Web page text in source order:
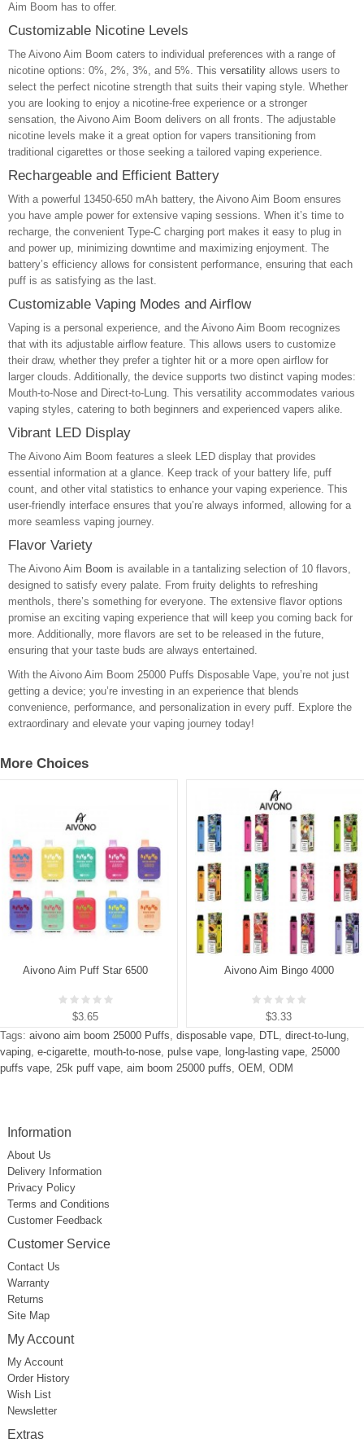
Aim Boom has to offer.
Customizable Nicotine Levels
The Aivono Aim Boom caters to individual preferences with a range of
nicotine options: 0%, 2%, 3%, and 5%. This versatility allows users to
select the perfect nicotine strength that suits their vaping style. Whether
you are looking to enjoy a nicotine-free experience or a stronger
sensation, the Aivono Aim Boom delivers on all fronts. The adjustable
nicotine levels make it a great option for vapers transitioning from
traditional cigarettes or those seeking a tailored vaping experience.
Rechargeable and Efficient Battery
With a powerful 13450-650 mAh battery, the Aivono Aim Boom ensures
you have ample power for extensive vaping sessions. When it’s time to
recharge, the convenient Type-C charging port makes it easy to plug in
and power up, minimizing downtime and maximizing enjoyment. The
battery’s efficiency allows for consistent performance, ensuring that each
puff is as satisfying as the last.
Customizable Vaping Modes and Airflow
Vaping is a personal experience, and the Aivono Aim Boom recognizes
that with its adjustable airflow feature. This allows users to customize
their draw, whether they prefer a tighter hit or a more open airflow for
larger clouds. Additionally, the device supports two distinct vaping modes:
Mouth-to-Nose and Direct-to-Lung. This versatility accommodates various
vaping styles, catering to both beginners and experienced vapers alike.
Vibrant LED Display
The Aivono Aim Boom features a sleek LED display that provides
essential information at a glance. Keep track of your battery life, puff
count, and other vital statistics to enhance your vaping experience. This
user-friendly interface ensures that you’re always informed, allowing for a
more seamless vaping journey.
Flavor Variety
The Aivono Aim Boom is available in a tantalizing selection of 10 flavors,
designed to satisfy every palate. From fruity delights to refreshing
menthols, there’s something for everyone. The extensive flavor options
promise an exciting vaping experience that will keep you coming back for
more. Additionally, more flavors are set to be released in the future,
ensuring that your taste buds are always entertained.
With the Aivono Aim Boom 25000 Puffs Disposable Vape, you’re not just
getting a device; you’re investing in an experience that blends
convenience, performance, and personalization in every puff. Explore the
extraordinary and elevate your vaping journey today!
More Choices
Aivono Aim Puff Star 6500
$3.65
Aivono Aim Bingo 4000
$3.33
Tags: aivono aim boom 25000 Puffs, disposable vape, DTL, direct-to-lung,
vaping, e-cigarette, mouth-to-nose, pulse vape, long-lasting vape, 25000
puffs vape, 25k puff vape, aim boom 25000 puffs, OEM , ODM
Information
About Us
Delivery Information
Privacy Policy
Terms and Conditions
Customer Feedback
Customer Service
Contact Us
Warranty
Returns
Site Map
My Account
My Account
Order History
Wish List
Newsletter
Extras